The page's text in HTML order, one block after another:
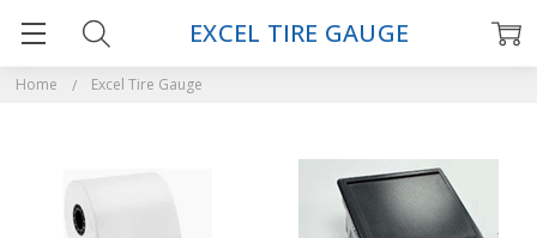
Home Excel Tire Gauge
EXCEL TIRE GAUGE